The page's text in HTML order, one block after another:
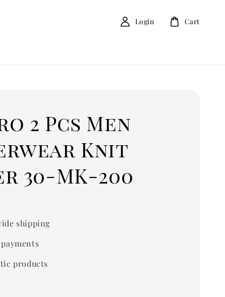
Login Cart
2 Pcs Men
Knit
30-MK-200
shipping
products